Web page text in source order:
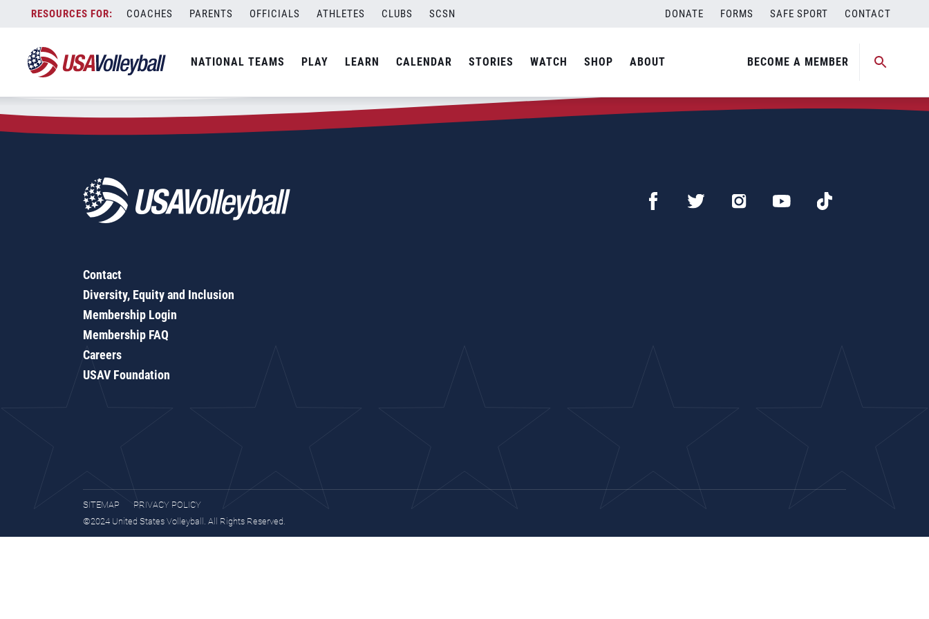
content
COACHES PARENTS OFFICIALS ATHLETES CLUBS SCSN DONATE FORMS SAFE SPORT CONTACT
NATIONAL TEAMS PLAY LEARN CALENDAR STORIES WATCH SHOP ABOUT BECOME A MEMBER
Zip Code:98846
SEARCH
Contact
Diversity, Equity and Inclusion
Membership Login
Membership FAQ
Careers
USAV Foundation
SITEMAP
PRIVACY POLICY
©2024 United States Volleyball. All Rights Reserved.